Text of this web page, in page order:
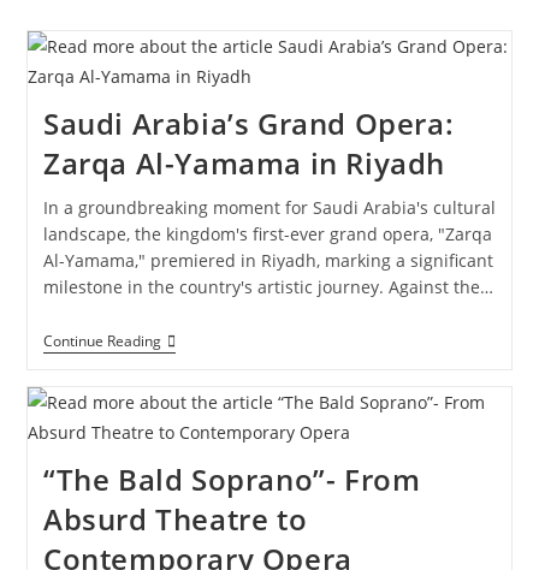
Saudi Arabia’s Grand Opera:
Zarqa Al-Yamama in Riyadh
In a groundbreaking moment for Saudi Arabia's cultural
landscape, the kingdom's first-ever grand opera, "Zarqa
Al-Yamama," premiered in Riyadh, marking a significant
milestone in the country's artistic journey. Against the…
Continue Reading
“The Bald Soprano”- From
Absurd Theatre to
Contemporary Opera